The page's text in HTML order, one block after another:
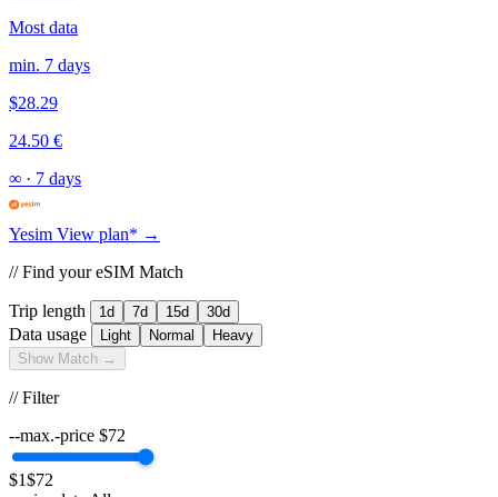
Most data
min. 7 days
$28.29
24.50 €
∞ · 7 days
Yesim View plan* →
// Find your eSIM Match
Trip length 1d 7d 15d 30d
Data usage Light Normal
Heavy
Show Match →
// Filter
--max.-price $72
$1$72